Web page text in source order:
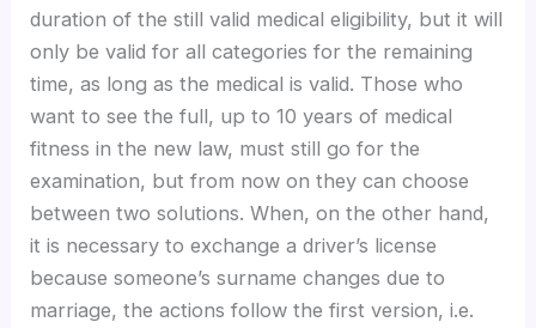
duration of the still valid medical eligibility, but it will
only be valid for all categories for the remaining
time, as long as the medical is valid. Those who
want to see the full, up to 10 years of medical
fitness in the new law, must still go for the
examination, but from now on they can choose
between two solutions. When, on the other hand,
it is necessary to exchange a driver’s license
because someone’s surname changes due to
marriage, the actions follow the first version, i.e.